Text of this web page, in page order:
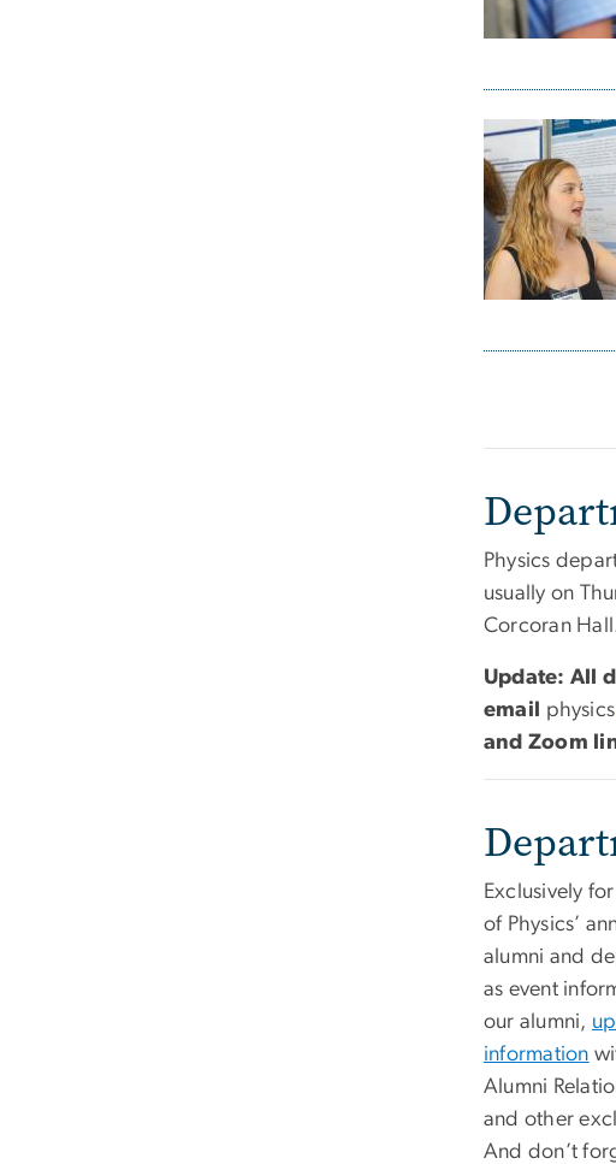
Physics
usually on
Corcoran
Update: All
email physics
and Zoom
Exclusively
of Physics’
alumni and
as event
our alumni,
information
Alumni
and other
And don’t